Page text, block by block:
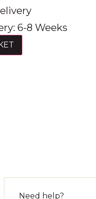
6-8 Weeks
Need help?